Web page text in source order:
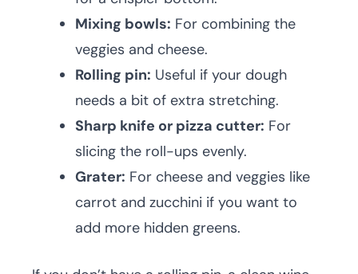
Mixing bowls: For combining the
veggies and cheese.
Rolling pin: Useful if your dough
needs a bit of extra stretching.
Sharp knife or pizza cutter: For
slicing the roll-ups evenly.
Grater: For cheese and veggies like
carrot and zucchini if you want to
add more hidden greens.